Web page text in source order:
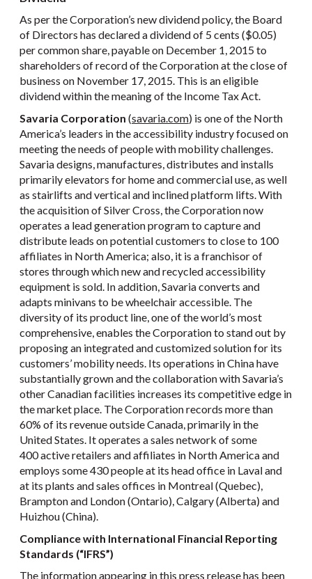
As per the Corporation’s new dividend policy, the Board
of Directors has declared a dividend of 5 cents ($0.05)
per common share, payable on December 1, 2015 to
shareholders of record of the Corporation at the close of
business on November 17, 2015. This is an eligible
dividend within the meaning of the Income Tax Act.
Savaria Corporation (savaria.com) is one of the North
America’s leaders in the accessibility industry focused on
meeting the needs of people with mobility challenges.
Savaria designs, manufactures, distributes and installs
primarily elevators for home and commercial use, as well
as stairlifts and vertical and inclined platform lifts. With
the acquisition of Silver Cross, the Corporation now
operates a lead generation program to capture and
distribute leads on potential customers to close to 100
affiliates in North America; also, it is a franchisor of
stores through which new and recycled accessibility
equipment is sold. In addition, Savaria converts and
adapts minivans to be wheelchair accessible. The
diversity of its product line, one of the world’s most
comprehensive, enables the Corporation to stand out by
proposing an integrated and customized solution for its
customers’ mobility needs. Its operations in China have
substantially grown and the collaboration with Savaria’s
other Canadian facilities increases its competitive edge in
the market place. The Corporation records more than
60% of its revenue outside Canada, primarily in the
United States. It operates a sales network of some
400 active retailers and affiliates in North America and
employs some 430 people at its head office in Laval and
at its plants and sales offices in Montreal (Quebec),
Brampton and London (Ontario), Calgary (Alberta) and
Huizhou (China).
Compliance with International Financial Reporting
Standards (“IFRS”)
The information appearing in this press release has been